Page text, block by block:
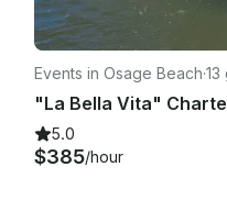
Events in Osage Beach·13
"La Bella Vita"
5.0
$385/hour